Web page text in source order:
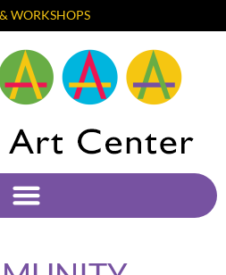
WORKSHOPS